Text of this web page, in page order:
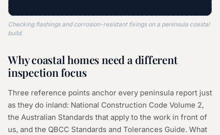
Checking flashings and corrosion-resistant fixings on a peninsula coastal
build.
Why coastal homes need a different
inspection focus
Three reference points anchor every peninsula report just
as they do inland: National Construction Code Volume 2,
the Australian Standards that apply to the work in front of
us, and the QBCC Standards and Tolerances Guide. What